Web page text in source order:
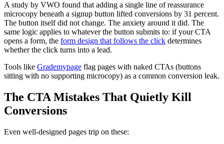
A study by VWO found that adding a single line of reassurance
microcopy beneath a signup button lifted conversions by 31 percent.
The button itself did not change. The anxiety around it did. The
same logic applies to whatever the button submits to: if your CTA
opens a form, the form design that follows the click determines
whether the click turns into a lead.
Tools like Grademypage flag pages with naked CTAs (buttons
sitting with no supporting microcopy) as a common conversion leak.
The CTA Mistakes That Quietly Kill
Conversions
Even well-designed pages trip on these: